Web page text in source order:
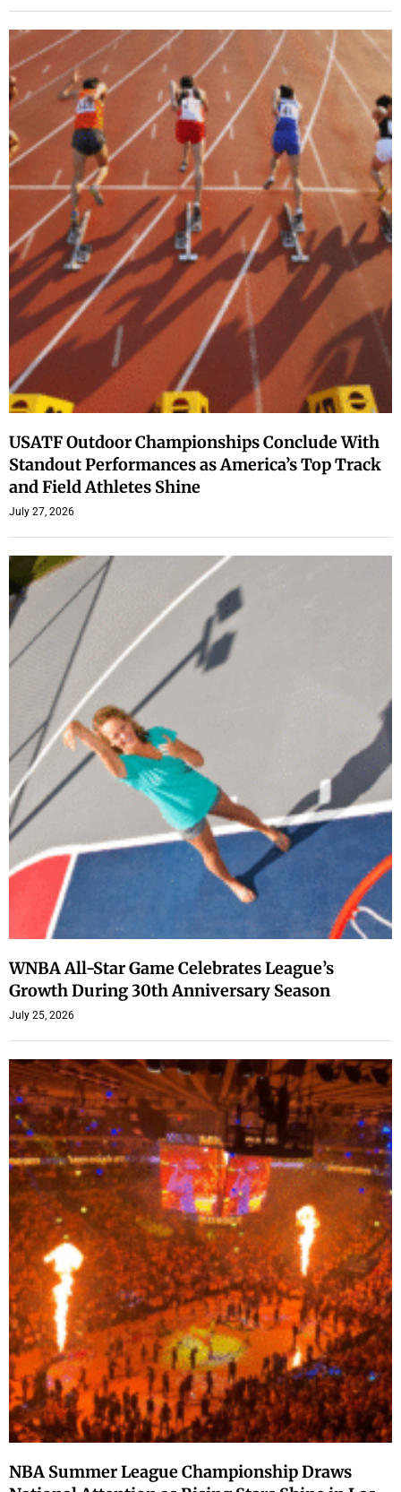
USATF Outdoor Championships Conclude With
Standout Performances as America’s Top Track
and Field Athletes Shine
July 27, 2026
WNBA All-Star Game Celebrates League’s
Growth During 30th Anniversary Season
July 25, 2026
NBA Summer League Championship Draws